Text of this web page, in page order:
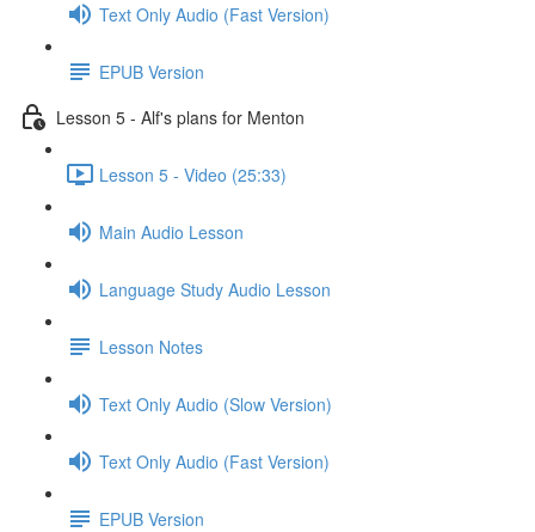
Text Only Audio (Fast Version)
EPUB Version
Lesson 5 - Alf's plans for Menton
Lesson 5 - Video (25:33)
Main Audio Lesson
Language Study Audio Lesson
Lesson Notes
Text Only Audio (Slow Version)
Text Only Audio (Fast Version)
EPUB Version